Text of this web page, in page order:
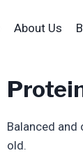
About Us
Balanced
old.